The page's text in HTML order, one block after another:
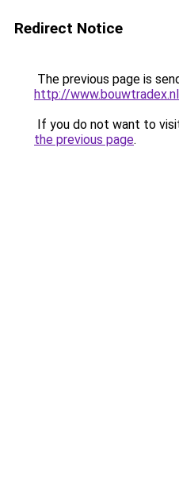
Redirect Notice
The previous page is
http://
If you do not want to
the previous page.